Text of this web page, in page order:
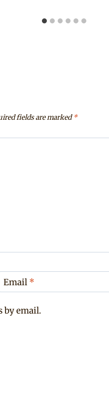
fields are marked*
Email *
by email.